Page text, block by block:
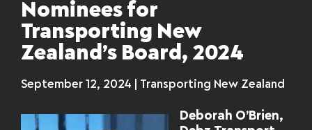
Nominees for
Transporting New
Zealand’s Board, 2024
September 12, 2024 | Transporting New Zealand
Deborah O’Brien,